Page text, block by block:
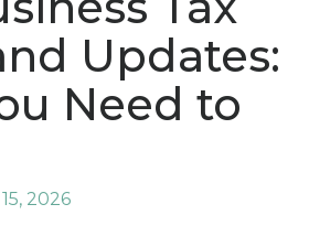
Updates:
Need to
2026